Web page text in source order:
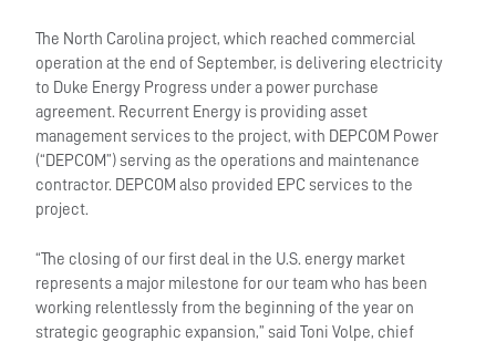
The North Carolina project, which reached commercial
operation at the end of September, is delivering electricity
to Duke Energy Progress under a power purchase
agreement. Recurrent Energy is providing asset
management services to the project, with DEPCOM Power
(“DEPCOM”) serving as the operations and maintenance
contractor. DEPCOM also provided EPC services to the
project.
“The closing of our first deal in the U.S. energy market
represents a major milestone for our team who has been
working relentlessly from the beginning of the year on
strategic geographic expansion,” said Toni Volpe, chief